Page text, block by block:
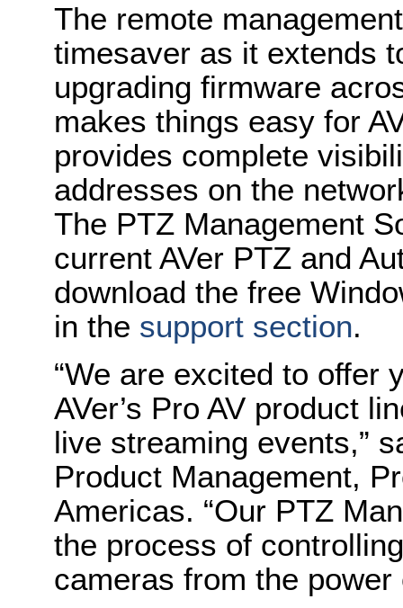
The remote
timesaver as it extends
upgrading firmware
makes things easy for
provides complete
addresses on the
The PTZ Management
current AVer PTZ and
download the free
in the support section.
“We are excited to offer
AVer’s Pro AV product
live streaming events,”
Product Management,
Americas. “Our PTZ
the process of
cameras from the power